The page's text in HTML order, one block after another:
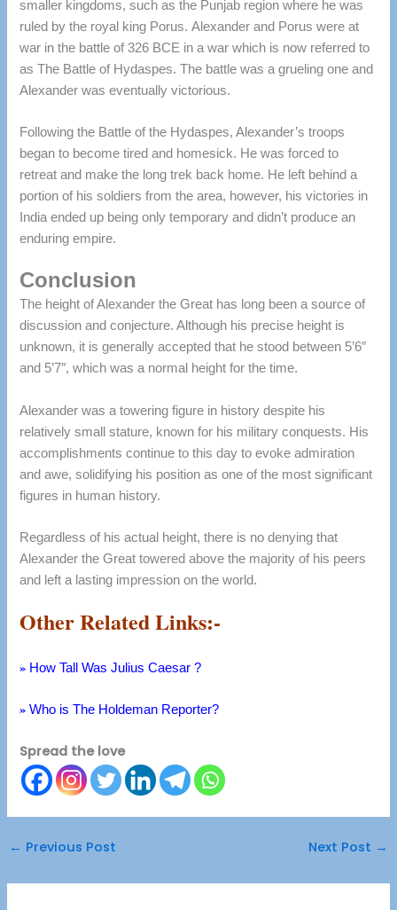
smaller kingdoms, such as the Punjab region where he was
ruled by the royal king Porus. Alexander and Porus were at
war in the battle of 326 BCE in a war which is now referred to
as The Battle of Hydaspes. The battle was a grueling one and
Alexander was eventually victorious.
Following the Battle of the Hydaspes, Alexander’s troops
began to become tired and homesick. He was forced to
retreat and make the long trek back home. He left behind a
portion of his soldiers from the area, however, his victories in
India ended up being only temporary and didn’t produce an
enduring empire.
Conclusion
The height of Alexander the Great has long been a source of
discussion and conjecture. Although his precise height is
unknown, it is generally accepted that he stood between 5’6″
and 5’7″, which was a normal height for the time.
Alexander was a towering figure in history despite his
relatively small stature, known for his military conquests. His
accomplishments continue to this day to evoke admiration
and awe, solidifying his position as one of the most significant
figures in human history.
Regardless of his actual height, there is no denying that
Alexander the Great towered above the majority of his peers
and left a lasting impression on the world.
Other Related Links:-
» How Tall Was Julius Caesar ?
» Who is The Holdeman Reporter?
Spread the love
← Previous Post Next Post →